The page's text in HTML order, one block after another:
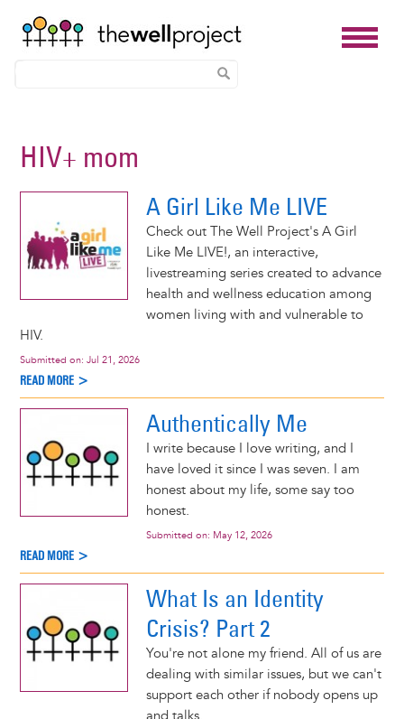
HIV+ mom
A Girl Like Me LIVE
Check out The Well Project's A Girl
Like Me LIVE!, an interactive,
livestreaming series created to advance
health and wellness education among
women living with and vulnerable to
HIV.
Submitted on: Jul 21, 2026
READ MORE >
Authentically Me
I write because I love writing, and I
have loved it since I was seven. I am
honest about my life, some say too
honest.
Submitted on: May 12, 2026
READ MORE >
What Is an Identity
Crisis? Part 2
You're not alone my friend. All of us are
dealing with similar issues, but we can't
support each other if nobody opens up
and talks.